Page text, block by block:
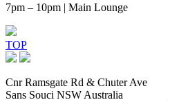
7pm – 10pm | Main Lounge
TOP
Cnr Ramsgate Rd & Chuter Ave
Sans Souci NSW Australia